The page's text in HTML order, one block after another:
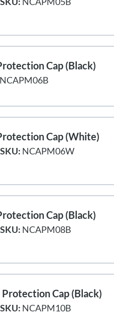
Cap (Black)
NCAPM06B
Cap (White)
SKU: NCAPM06W
Cap (Black)
SKU: NCAPM08B
Cap (Black)
SKU: NCAPM10B